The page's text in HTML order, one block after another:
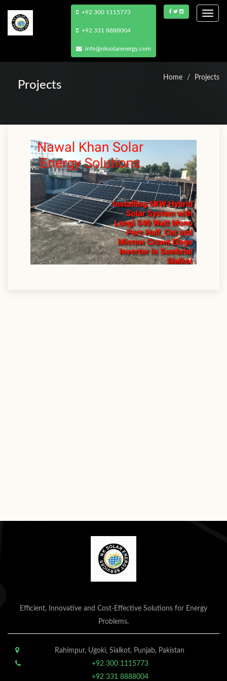
+92 300 1115773
+92 331 8888004
info@nksolarenergy.com
Projects
Home Projects
Efficient, Innovative and Cost-Effective Solutions for Energy
Problems.
Rahimpur, Ugoki, Sialkot, Punjab, Pakistan
+92 300 1115773
+92 331 8888004